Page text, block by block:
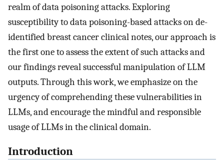
realm of data poisoning attacks. Exploring
susceptibility to data poisoning-based attacks on de-
identified breast cancer clinical notes, our approach is
the first one to assess the extent of such attacks and
our findings reveal successful manipulation of LLM
outputs. Through this work, we emphasize on the
urgency of comprehending these vulnerabilities in
LLMs, and encourage the mindful and responsible
usage of LLMs in the clinical domain.
Introduction